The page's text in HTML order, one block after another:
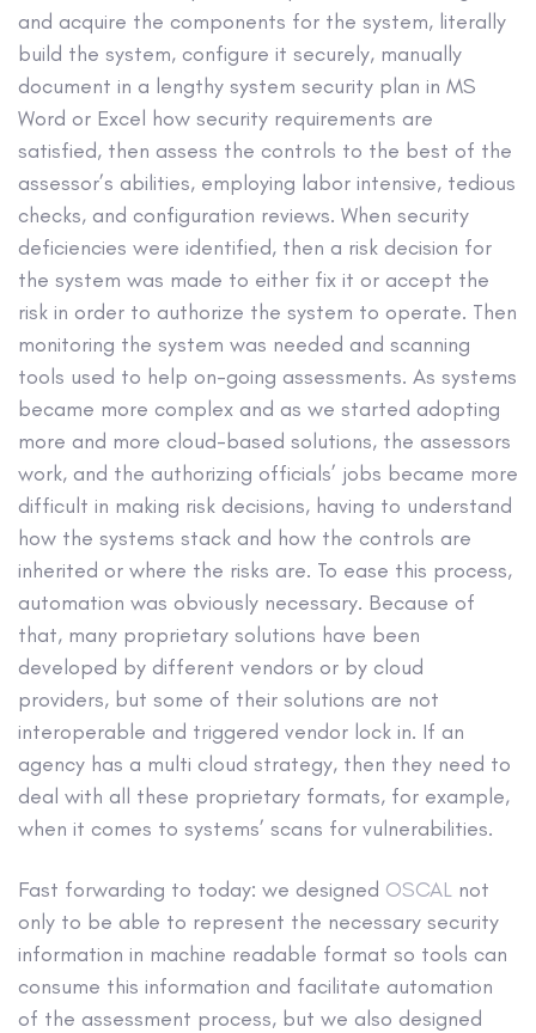
and acquire the components for the system, literally
build the system, configure it securely, manually
document in a lengthy system security plan in MS
Word or Excel how security requirements are
satisfied, then assess the controls to the best of the
assessor’s abilities, employing labor intensive, tedious
checks, and configuration reviews. When security
deficiencies were identified, then a risk decision for
the system was made to either fix it or accept the
risk in order to authorize the system to operate. Then
monitoring the system was needed and scanning
tools used to help on-going assessments. As systems
became more complex and as we started adopting
more and more cloud-based solutions, the assessors
work, and the authorizing officials’ jobs became more
difficult in making risk decisions, having to understand
how the systems stack and how the controls are
inherited or where the risks are. To ease this process,
automation was obviously necessary. Because of
that, many proprietary solutions have been
developed by different vendors or by cloud
providers, but some of their solutions are not
interoperable and triggered vendor lock in. If an
agency has a multi cloud strategy, then they need to
deal with all these proprietary formats, for example,
when it comes to systems’ scans for vulnerabilities.
Fast forwarding to today: we designed OSCAL not
only to be able to represent the necessary security
information in machine readable format so tools can
consume this information and facilitate automation
of the assessment process, but we also designed